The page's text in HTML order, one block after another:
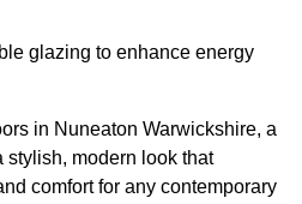
glazing to enhance energy
in Nuneaton Warwickshire, a
stylish, modern look that
comfort for any contemporary